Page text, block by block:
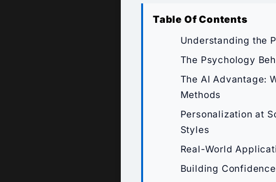
Table Of Contents
Understanding the
The Psychology
The AI Advantage:
Methods
Personalization at
Styles
Real-World
Building